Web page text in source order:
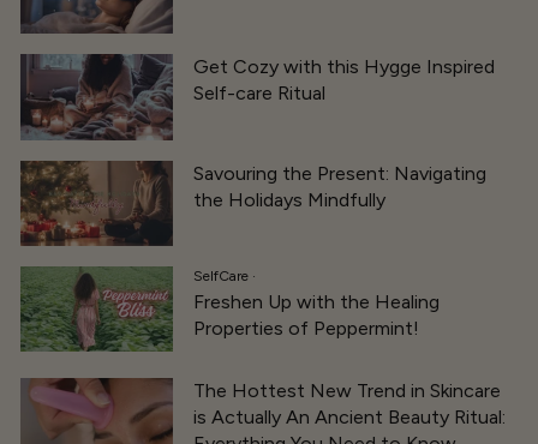
Get Cozy with this Hygge Inspired
Self-care Ritual
Savouring the Present: Navigating
the Holidays Mindfully
SelfCare·
Freshen Up with the Healing
Properties of Peppermint!
The Hottest New Trend in Skincare
is Actually An Ancient Beauty Ritual: